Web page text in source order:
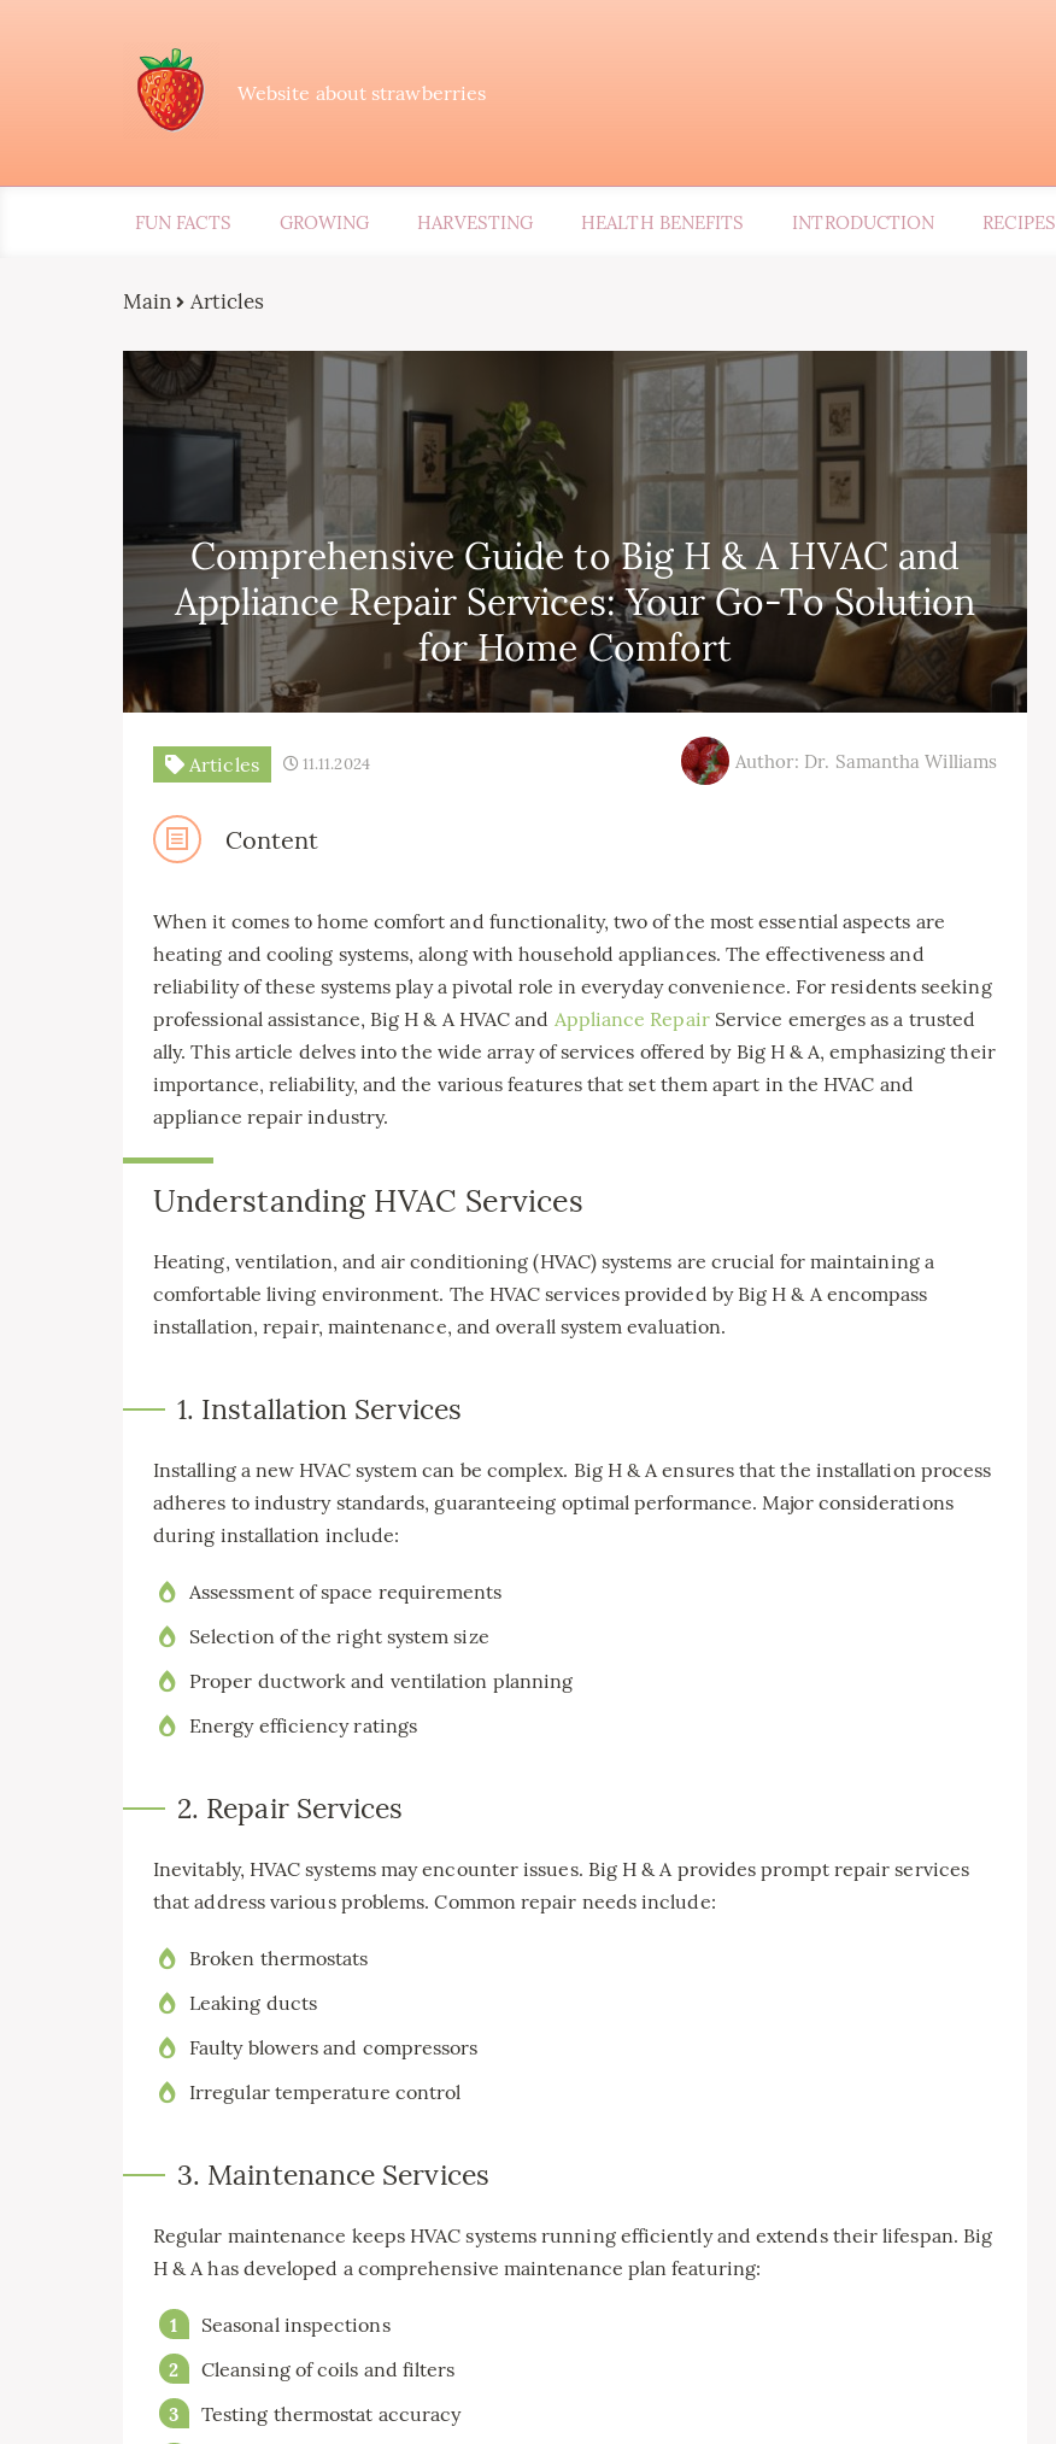
Website about strawberries
FUN FACTS GROWING HARVESTING HEALTH BENEFITS INTRODUCTION RECIPES
Main Articles
Comprehensive Guide to Big H & A HVAC and
Appliance Repair Services: Your Go-To Solution
for Home Comfort
Articles 11.11.2024 Author: Dr. Samantha Williams
Content
When it comes to home comfort and functionality, two of the most essential aspects are
heating and cooling systems, along with household appliances. The effectiveness and
reliability of these systems play a pivotal role in everyday convenience. For residents seeking
professional assistance, Big H & A HVAC and Appliance RepairService emerges as a trusted
ally. This article delves into the wide array of services offered by Big H & A, emphasizing their
importance, reliability, and the various features that set them apart in the HVAC and
appliance repair industry.
Understanding HVAC Services
Heating, ventilation, and air conditioning (HVAC) systems are crucial for maintaining a
comfortable living environment. The HVAC services provided by Big H & A encompass
installation, repair, maintenance, and overall system evaluation.
1. Installation Services
Installing a new HVAC system can be complex. Big H & A ensures that the installation process
adheres to industry standards, guaranteeing optimal performance. Major considerations
during installation include:
Assessment of space requirements
Selection of the right system size
Proper ductwork and ventilation planning
Energy efficiency ratings
2. Repair Services
Inevitably, HVAC systems may encounter issues. Big H & A provides prompt repair services
that address various problems. Common repair needs include:
Broken thermostats
Leaking ducts
Faulty blowers and compressors
Irregular temperature control
3. Maintenance Services
Regular maintenance keeps HVAC systems running efficiently and extends their lifespan. Big
H & A has developed a comprehensive maintenance plan featuring:
Seasonal inspections
Cleansing of coils and filters
Testing thermostat accuracy